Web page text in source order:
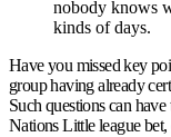
nobody knows
kinds of days.
Have you missed key
group having already
Such questions can
Nations Little league